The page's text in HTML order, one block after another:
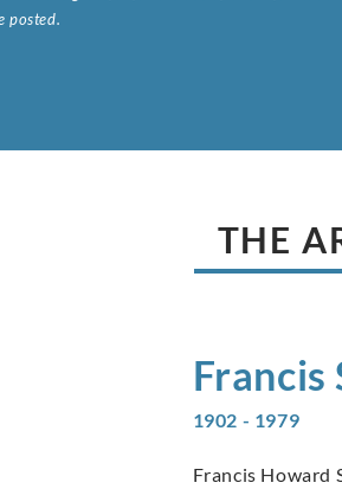
posted.
THE
Francis
1902 - 1979
Francis Howard